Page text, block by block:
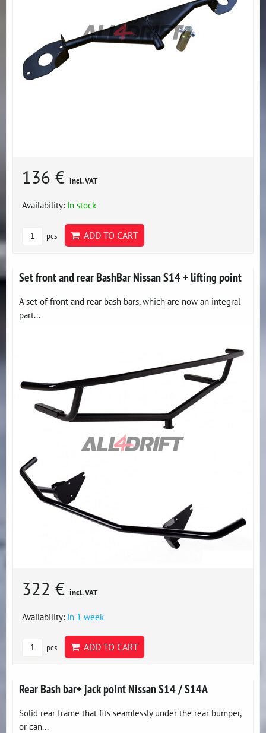
136 € incl. VAT
Availability: In stock
pcs ADD TO CART
Set front and rear BashBar Nissan S14 + lifting point
A set of front and rear bash bars, which are now an integral
part...
322 € incl. VAT
Availability: In 1 week
pcs ADD TO CART
Rear Bash bar+ jack point Nissan S14 / S14A
Solid rear frame that fits seamlessly under the rear bumper,
or can...